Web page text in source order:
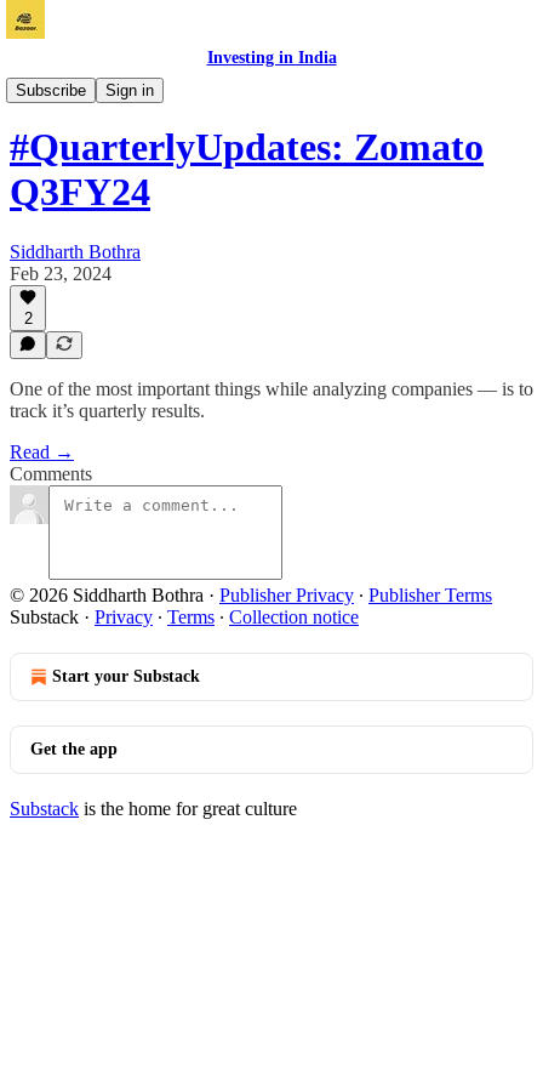
Investing in India
Subscribe
Sign in
Vichaar
#QuarterlyUpdates: Zomato
Q3FY24
Siddharth Bothra
Feb 23, 2024
2
One of the most important things while analyzing companies — is to
track it’s quarterly results.
Read →
Comments
© 2026 Siddharth Bothra · Publisher Privacy ∙ Publisher Terms
Substack · Privacy ∙ Terms ∙ Collection notice
Start your Substack
Get the app
Substack is the home for great culture